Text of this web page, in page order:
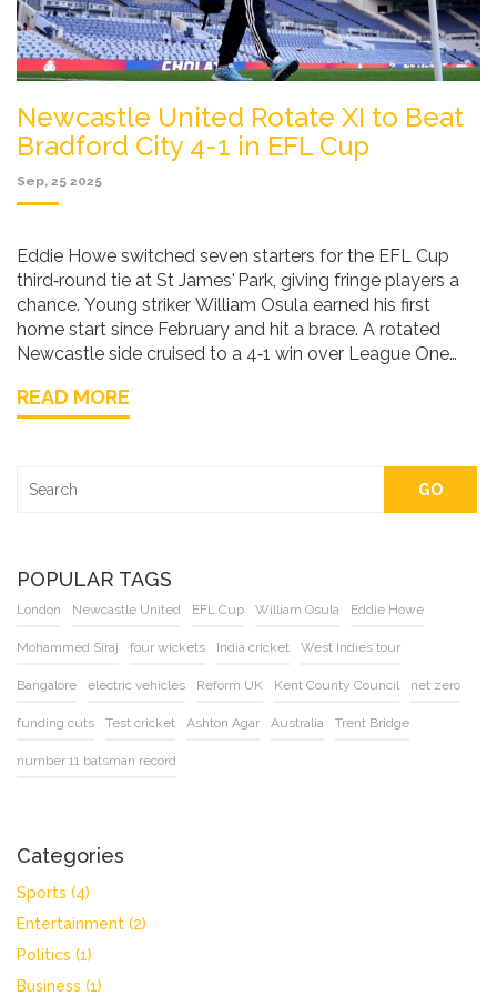
Newcastle United Rotate XI to Beat
Bradford City 4-1 in EFL Cup
Sep, 25 2025
Eddie Howe switched seven starters for the EFL Cup
third‑round tie at St James' Park, giving fringe players a
chance. Young striker William Osula earned his first
home start since February and hit a brace. A rotated
Newcastle side cruised to a 4‑1 win over League One
League figures fresh.
READ MORE
GO
POPULAR TAGS
London Newcastle United EFL Cup William Osula Eddie Howe
Mohammed Siraj four wickets India cricket West Indies tour
Bangalore electric vehicles Reform UK Kent County Council net zero
funding cuts Test cricket Ashton Agar Australia Trent Bridge
number 11 batsman record
Categories
Sports (4)
Entertainment (2)
Politics (1)
Business (1)